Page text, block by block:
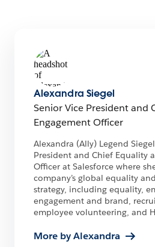
Alexandra Siegel
Senior Vice President and
Engagement Officer
Alexandra (Ally) Legend
President and Chief Equality
Officer at Salesforce where
company’s global equality
strategy, including equality,
engagement and brand,
employee volunteering, and
More by Alexandra